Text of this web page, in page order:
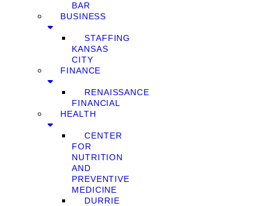
BAR
BUSINESS
STAFFING
KANSAS
CITY
FINANCE
RENAISSANCE
FINANCIAL
HEALTH
CENTER
FOR
NUTRITION
AND
PREVENTIVE
MEDICINE
DURRIE